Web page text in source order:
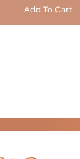
Add To Cart